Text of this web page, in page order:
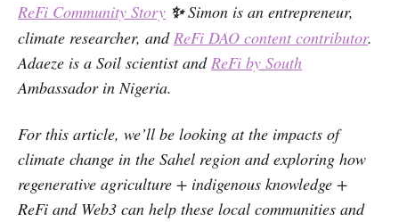
ReFi Community Story ✨Simon is an entrepreneur,
climate researcher, andReFi DAO content contributor.
Adaeze is a Soil scientist andReFi by South
Ambassador in Nigeria.
For this article, we’ll be looking at the impacts of
climate change in the Sahel region and exploring how
regenerative agriculture + indigenous knowledge +
ReFi and Web3 can help these local communities and